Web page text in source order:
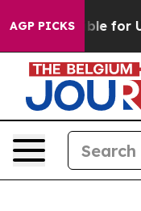
AGP PICKS
Eligible for Up to